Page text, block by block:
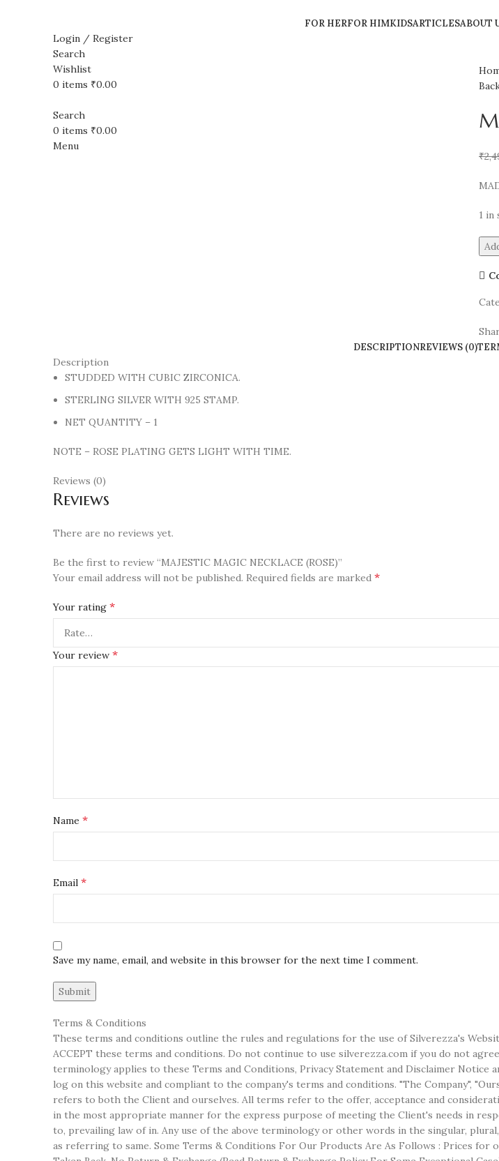
FOR HERFOR HIMKIDSARTICLESABOUT
Login / Register
Search
Wishlist
0 items ₹0.00
Search
0 items ₹0.00
Menu
₹
1 in
DESCRIPTIONREVIEWS (0)
Description
STUDDED WITH CUBIC ZIRCONICA.
STERLING SILVER WITH 925 STAMP.
NET QUANTITY – 1
NOTE – ROSE PLATING GETS LIGHT WITH TIME.
Reviews (0)
Reviews
There are no reviews yet.
Be the first to review “MAJESTIC MAGIC NECKLACE (ROSE)”
Your email address will not be published. Required fields are marked *
Your rating *
Your review *
Name *
Email *
Save my name, email, and website in this browser for the next time I comment.
Terms & Conditions
These terms and conditions outline the rules and regulations for the use of Silverezza's
ACCEPT these terms and conditions. Do not continue to use silverezza.com if you do not
terminology applies to these Terms and Conditions, Privacy Statement and Disclaimer Notice
log on this website and compliant to the company's terms and conditions. "The Company",
refers to both the Client and ourselves. All terms refer to the offer, acceptance and
in the most appropriate manner for the express purpose of meeting the Client's needs in
to, prevailing law of in. Any use of the above terminology or other words in the singular,
as referring to same. Some Terms & Conditions For Our Products Are As Follows : Prices